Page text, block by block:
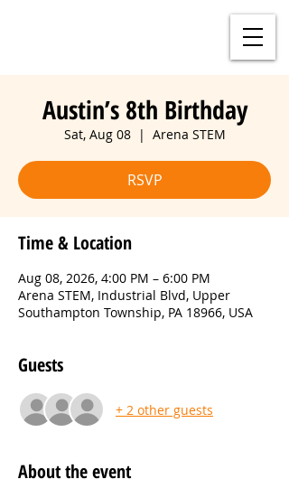
Austin’s 8th Birthday
Sat, Aug 08
  |
Arena STEM
RSVP
Time & Location
Aug 08, 2026, 4:00 PM – 6:00 PM
Arena STEM, Industrial Blvd, Upper
Southampton Township, PA 18966, USA
Guests
+ 2 other guests
About the event